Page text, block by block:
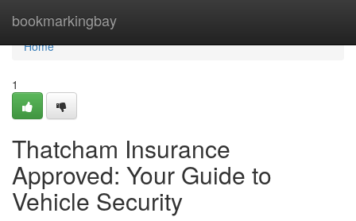
bookmarkingbay
Home
Home
1
Thatcham Insurance
Approved: Your Guide to
Vehicle Security